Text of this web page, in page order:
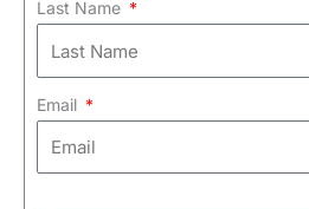
Last Name
Email